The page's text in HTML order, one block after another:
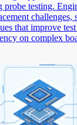
testing.
challenges,
that improve
on complex